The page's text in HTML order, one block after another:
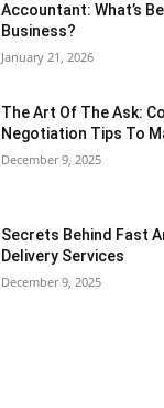
Accountant: What’s
Business?
January 21, 2026
The Art Of The Ask:
Negotiation Tips To
December 9, 2025
Secrets Behind Fast
Delivery Services
December 9, 2025